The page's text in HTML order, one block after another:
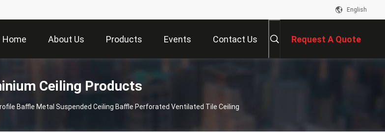
English
Home About Us Products Events Contact Us Request A Quote
Ceiling Products
Baffle Metal Suspended Ceiling Baffle Perforated Ventilated Tile Ceiling